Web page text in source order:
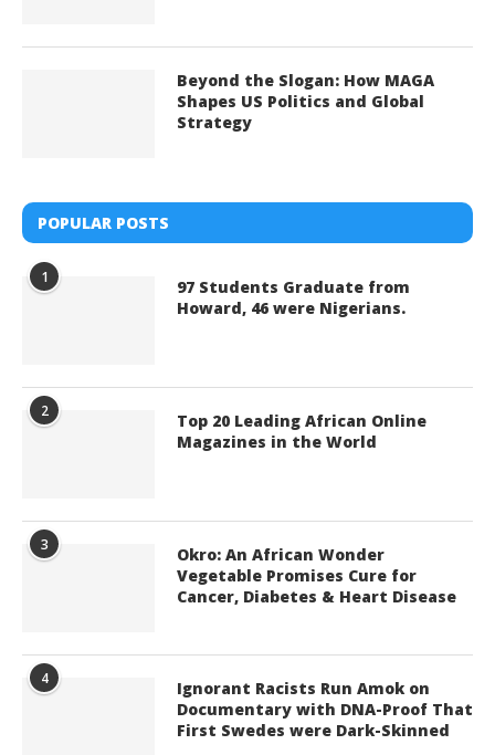
Beyond the Slogan: How MAGA
Shapes US Politics and Global
Strategy
POPULAR POSTS
1
97 Students Graduate from
Howard, 46 were Nigerians.
2
Top 20 Leading African Online
Magazines in the World
3
Okro: An African Wonder
Vegetable Promises Cure for
Cancer, Diabetes & Heart Disease
4
Ignorant Racists Run Amok on
Documentary with DNA-Proof That
First Swedes were Dark-Skinned